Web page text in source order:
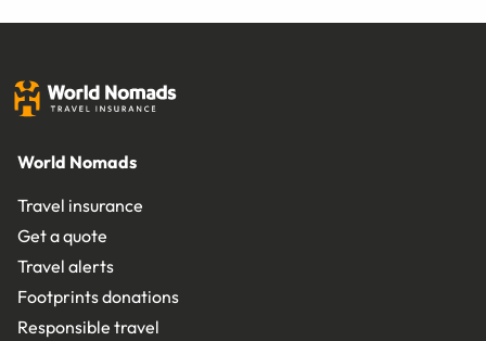
World Nomads
Travel insurance
Get a quote
Travel alerts
Footprints donations
Responsible travel